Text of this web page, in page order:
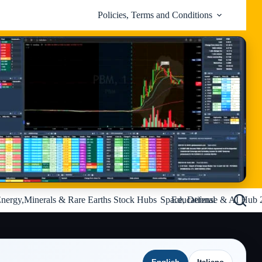
Policies, Terms and Conditions
& Rare Earths Stock Hubs Space, Defense & AI Hub
Educational